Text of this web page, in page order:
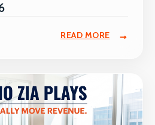
READ MORE